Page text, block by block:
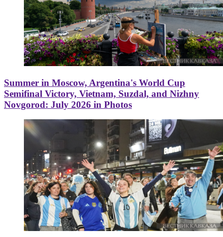
Summer in Moscow, Argentina's World Cup
Semifinal Victory, Vietnam, Suzdal, and Nizhny
Novgorod: July 2026 in Photos